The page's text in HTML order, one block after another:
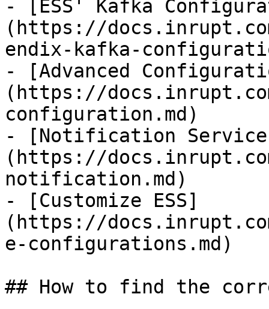
- [ESS' Kafka
(https://
endix-kafka-
- [Advanced
(https://
configuration.md)
- [Notification
(https://
notification.md)
- [Customize ESS]
(https://
e-configurations.md)
## How to find the